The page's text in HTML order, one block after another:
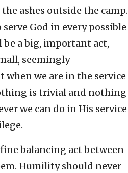
ashes outside the camp.
God in every possible
be a big, important act,
seemingly
we are in the service
is trivial and nothing
we can do in His service
balancing act between
Humility should never